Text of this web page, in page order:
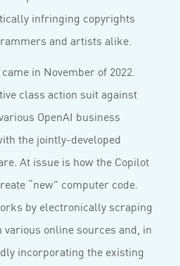
infringing copyrights
and artists alike.
in November of 2022.
class action suit against
OpenAI business
the jointly-developed
At issue is how the Copilot
“new” computer code.
by electronically scraping
various online sources and, in
incorporating the existing